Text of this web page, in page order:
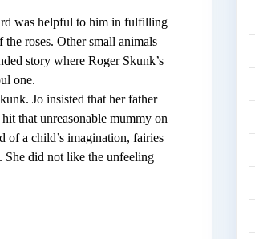
was helpful to him in fulfilling
roses. Other small animals
story where Roger Skunk’s
one.
Jo insisted that her father
that unreasonable mummy on
of a child’s imagination, fairies
She did not like the unfeeling